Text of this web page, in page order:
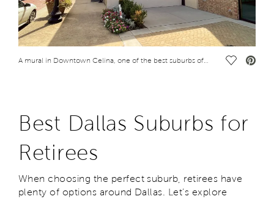
A mural in Downtown Celina, one of the best suburbs of Dallas to retire Save
Best Dallas Suburbs for
Retirees
When choosing the perfect suburb, retirees have
plenty of options around Dallas. Let’s explore